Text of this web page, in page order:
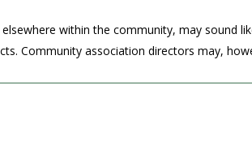
within the community, may sound
Community association directors may,